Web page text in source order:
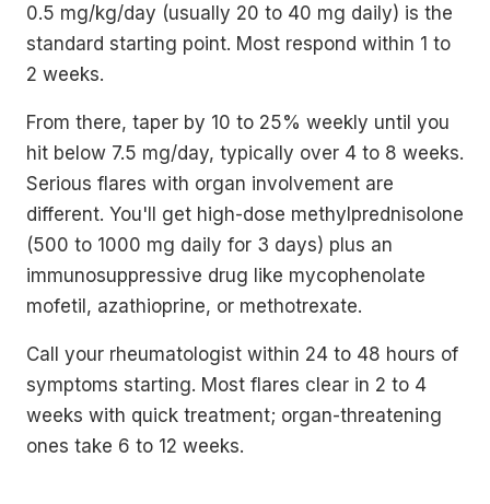
0.5 mg/kg/day (usually 20 to 40 mg daily) is the
standard starting point. Most respond within 1 to
2 weeks.
From there, taper by 10 to 25% weekly until you
hit below 7.5 mg/day, typically over 4 to 8 weeks.
Serious flares with organ involvement are
different. You'll get high-dose methylprednisolone
(500 to 1000 mg daily for 3 days) plus an
immunosuppressive drug like mycophenolate
mofetil, azathioprine, or methotrexate.
Call your rheumatologist within 24 to 48 hours of
symptoms starting. Most flares clear in 2 to 4
weeks with quick treatment; organ-threatening
ones take 6 to 12 weeks.